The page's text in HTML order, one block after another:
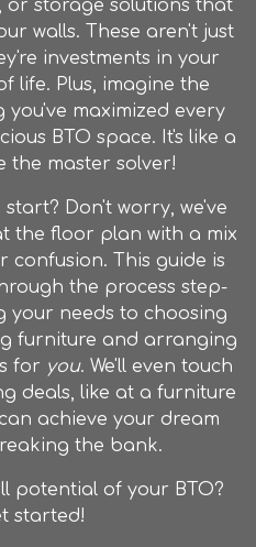
storage solutions that
walls. These aren't just
investments in your
life. Plus, imagine the
maximized every
BTO space. It's like a
the master solver!
Don't worry, we've
the floor plan with a mix
confusion. This guide is
the process step-
your needs to choosing
furniture and arranging
for you. We'll even touch
deals, like at a furniture
achieve your dream
the bank.
potential of your BTO?
started!